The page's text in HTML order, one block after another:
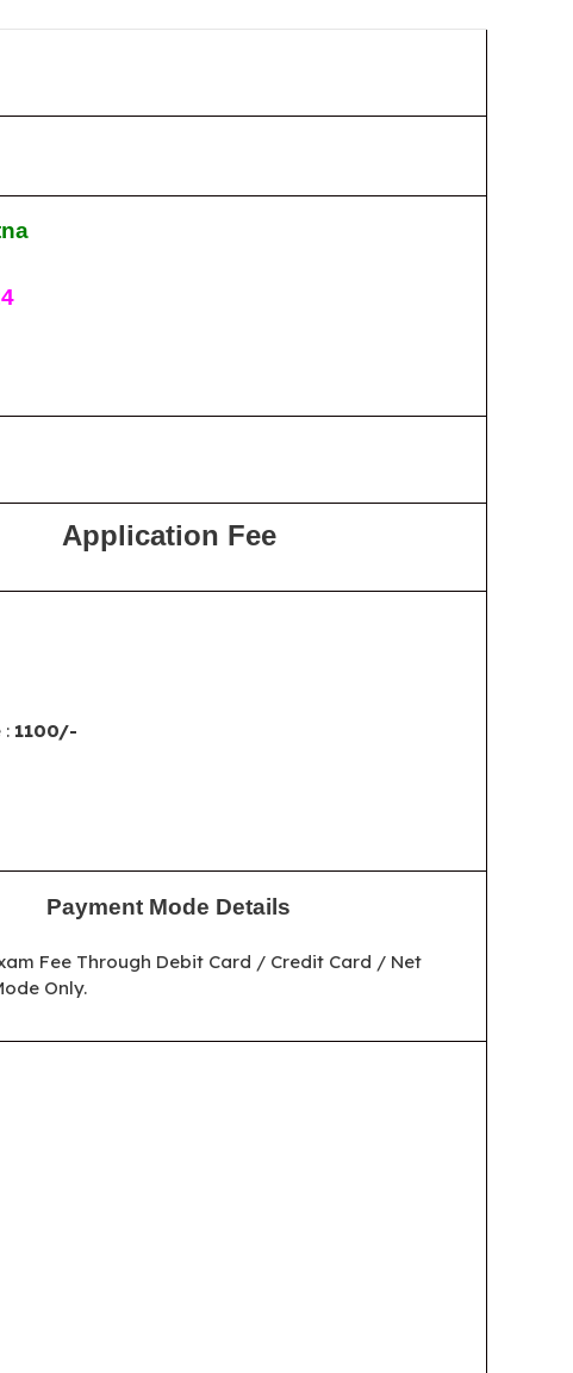
Application Fee
: 1100/-
Payment Mode Details
Fee Through Debit Card / Credit Card / Net
Only.